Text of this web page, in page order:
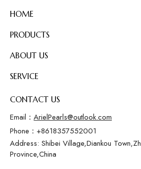
HOME
PRODUCTS
ABOUT US
SERVICE
CONTACT US
Email： ArielPearls@outlook.com
Phone：+8618357552001
Address: Shibei Village,Diankou
Province,China